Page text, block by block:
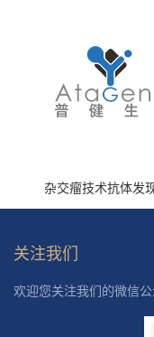
杂交瘤技术抗体发
关注我们
欢迎您关注我们的微信公